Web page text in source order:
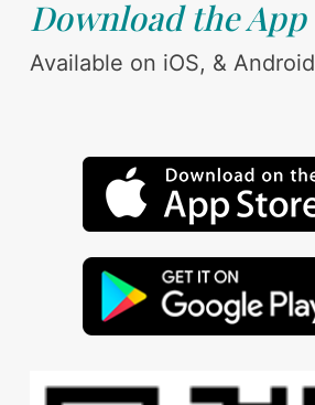
Download the App
Available on iOS, & Android